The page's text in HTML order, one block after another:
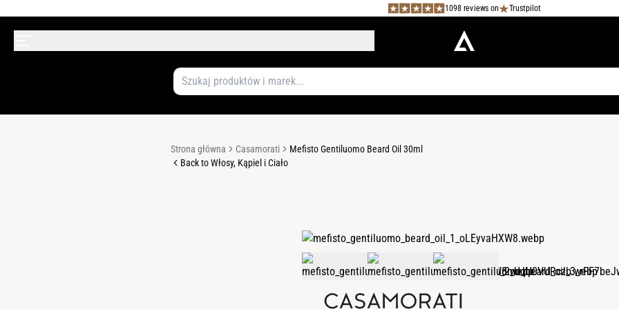
1098 reviews on Trustpilot
Strona główna Casamorati
Mefisto Gentiluomo Beard Oil 30ml
Back to Włosy, Kąpiel i Ciało